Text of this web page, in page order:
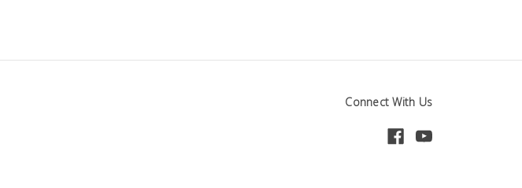
Connect With Us